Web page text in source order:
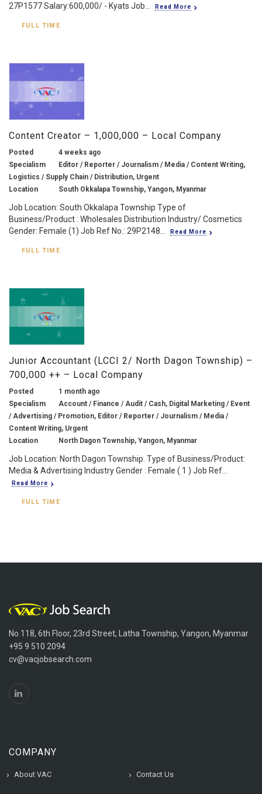
27P1577 Salary:600,000/ - Kyats Job...
Read More
FULL TIME
Content Creator – 1,000,000 – Local Company
Posted
4 weeks ago
Specialism
Editor / Reporter / Journalism / Media / Content Writing,
Logistics / Supply Chain / Distribution, Urgent
Location
South Okkalapa Township, Yangon, Myanmar
Job Location: South Okkalapa Township Type of
Business/Product : Wholesales Distribution Industry/ Cosmetics
Gender: Female (1) Job Ref No.: 29P2148...
Read More
FULL TIME
Junior Accountant (LCCI 2/ North Dagon Township) –
700,000 ++ – Local Company
Posted
1 month ago
Specialism
Account / Finance / Audit / Cash, Digital Marketing / Event
/ Advertising / Promotion, Editor / Reporter / Journalism / Media /
Content Writing, Urgent
Location
North Dagon Township, Yangon, Myanmar
Job Location: North Dagon Township. Type of Business/Product:
Media & Advertising Industry Gender : Female ( 1 ) Job Ref...
Read More
FULL TIME
No.118, 6th Floor, 23rd Street, Latha Township, Yangon, Myanmar
+95 9 510 2094
cv@vacjobsearch.com
COMPANY
About VAC Contact Us